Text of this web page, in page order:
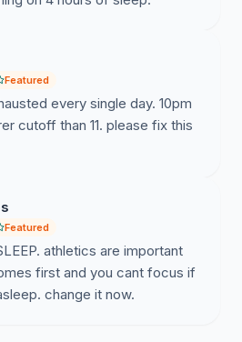
Featured
every single day. 10pm
cutoff than 11. please fix this
Featured
athletics are important
first and you cant focus if
change it now.